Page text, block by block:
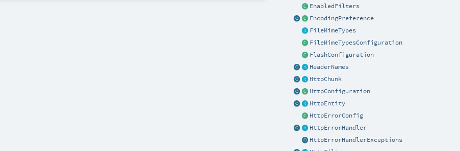
EnabledFilters
EncodingPreference
FileMimeTypes
FileMimeTypesConfiguration
FlashConfiguration
HeaderNames
HttpChunk
HttpConfiguration
HttpEntity
HttpErrorConfig
HttpErrorHandler
HttpErrorHandlerExceptions